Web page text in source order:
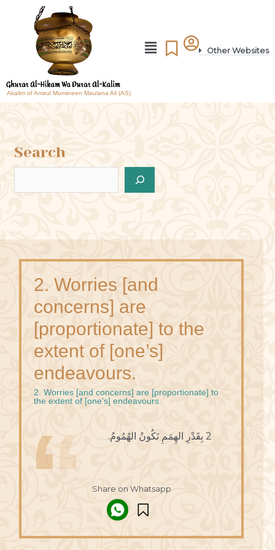
Akalim of Amirul Mumineen Maulana Ali (AS)
Other Websites
Search
2. Worries [and
concerns] are
[proportionate] to the
extent of [one’s]
endeavours.
2. Worries [and concerns] are [proportionate] to
the extent of [one’s] endeavours.
2 بِقَدْرِ الهِمَمِ تَكُونُ الهُمُومُ.
Share on Whatsapp